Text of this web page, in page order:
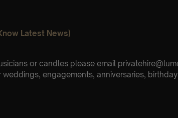
Latest News)
or candles please email
engagements, anniversaries,